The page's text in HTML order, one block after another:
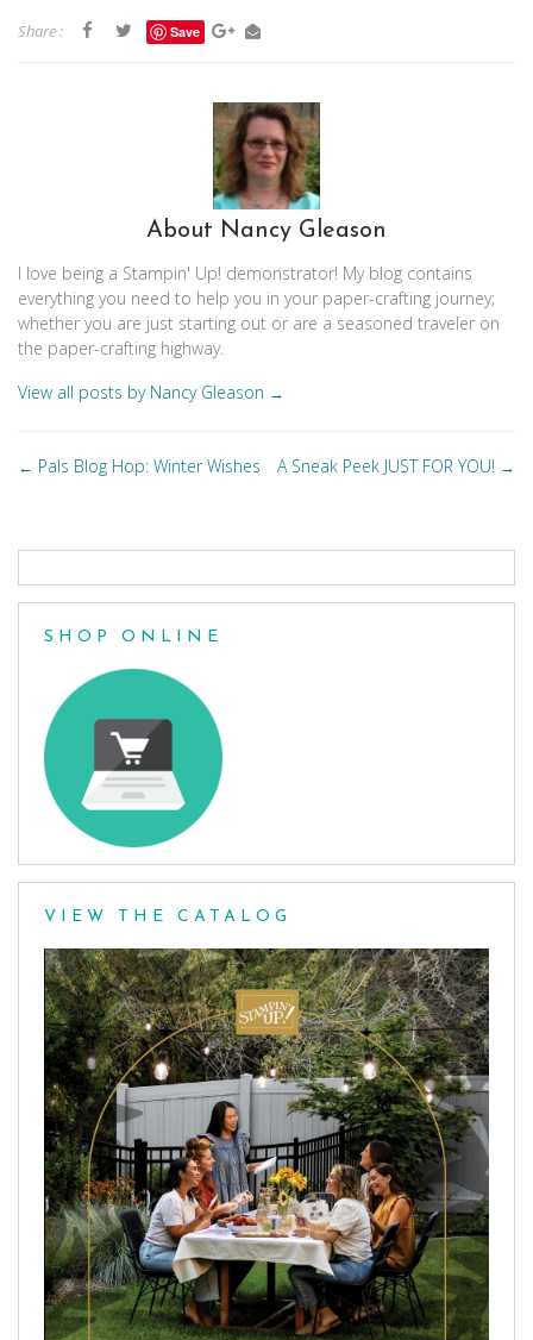
Share : Save
About Nancy Gleason
I love being a Stampin' Up! demonstrator! My blog contains
everything you need to help you in your paper-crafting journey;
whether you are just starting out or are a seasoned traveler on
the paper-crafting highway.
View all posts by Nancy Gleason →
← Pals Blog Hop: Winter Wishes A Sneak Peek JUST FOR YOU! →
SHOP ONLINE
VIEW THE CATALOG